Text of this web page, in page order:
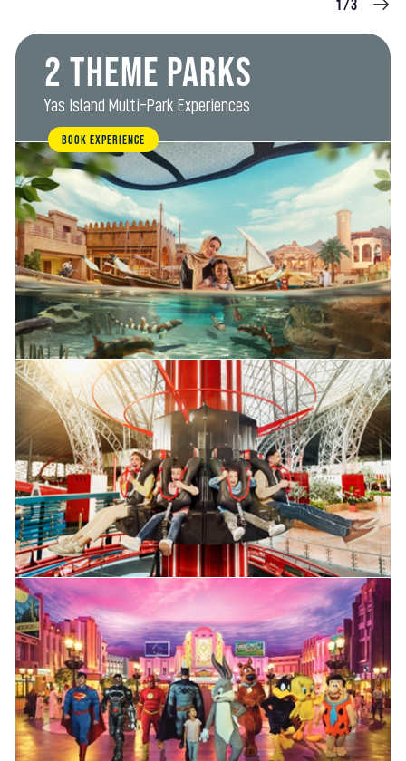
1/3
2 Theme Parks
Yas Island Multi-Park Experiences
BOOK EXPERIENCE